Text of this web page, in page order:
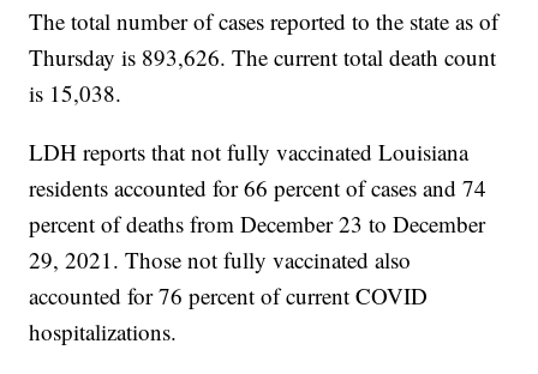
The total number of cases reported to the state as of
Thursday is 893,626. The current total death count
is 15,038.
LDH reports that not fully vaccinated Louisiana
residents accounted for 66 percent of cases and 74
percent of deaths from December 23 to December
29, 2021. Those not fully vaccinated also
accounted for 76 percent of current COVID
hospitalizations.